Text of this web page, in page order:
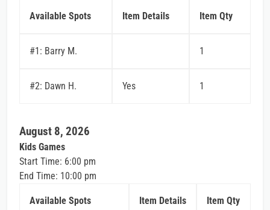
Available Spots Item Details Item Qty
#1: Barry M. 1
#2: Dawn H. Yes 1
August 8, 2026
Kids Games
Start Time: 6:00 pm
End Time: 10:00 pm
Available Spots Item Details Item Qty